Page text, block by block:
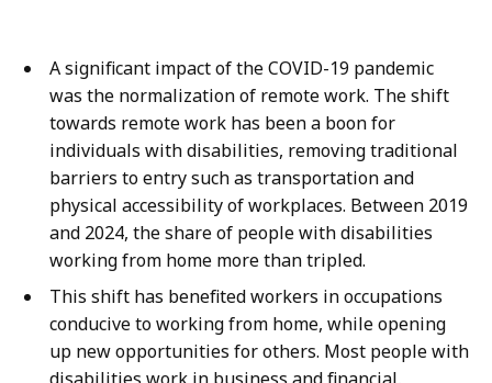
A significant impact of the COVID-19 pandemic
was the normalization of remote work. The shift
towards remote work has been a boon for
individuals with disabilities, removing traditional
barriers to entry such as transportation and
physical accessibility of workplaces. Between 2019
and 2024, the share of people with disabilities
working from home more than tripled.
This shift has benefited workers in occupations
conducive to working from home, while opening
up new opportunities for others. Most people with